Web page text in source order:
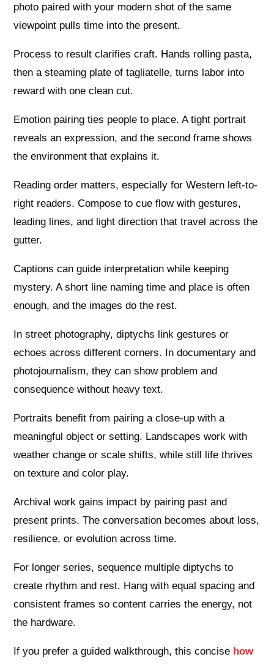
photo paired with your modern shot of the same
viewpoint pulls time into the present.
Process to result clarifies craft. Hands rolling pasta,
then a steaming plate of tagliatelle, turns labor into
reward with one clean cut.
Emotion pairing ties people to place. A tight portrait
reveals an expression, and the second frame shows
the environment that explains it.
Reading order matters, especially for Western left-to-
right readers. Compose to cue flow with gestures,
leading lines, and light direction that travel across the
gutter.
Captions can guide interpretation while keeping
mystery. A short line naming time and place is often
enough, and the images do the rest.
In street photography, diptychs link gestures or
echoes across different corners. In documentary and
photojournalism, they can show problem and
consequence without heavy text.
Portraits benefit from pairing a close-up with a
meaningful object or setting. Landscapes work with
weather change or scale shifts, while still life thrives
on texture and color play.
Archival work gains impact by pairing past and
present prints. The conversation becomes about loss,
resilience, or evolution across time.
For longer series, sequence multiple diptychs to
create rhythm and rest. Hang with equal spacing and
consistent frames so content carries the energy, not
the hardware.
If you prefer a guided walkthrough, this concise how